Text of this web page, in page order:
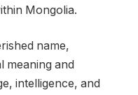
Mongolia.
name,
meaning and
intelligence, and